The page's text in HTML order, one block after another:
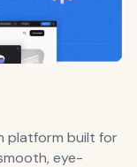
platform built for
eye-